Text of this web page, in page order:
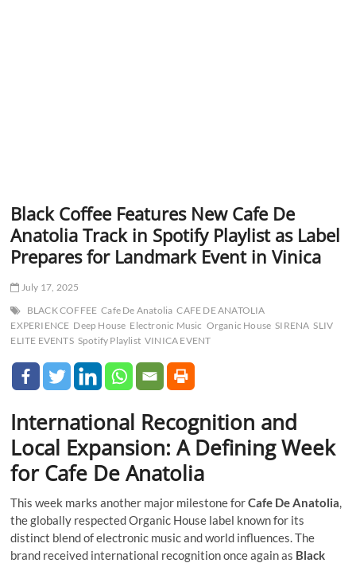
Black Coffee Features New Cafe De
Anatolia Track in Spotify Playlist as Label
Prepares for Landmark Event in Vinica
July 17, 2025
BLACK COFFEE Cafe De Anatolia CAFE DE ANATOLIA
EXPERIENCE Deep House Electronic Music Organic House SIRENA SLIV
ELITE EVENTS Spotify Playlist VINICA EVENT
International Recognition and
Local Expansion: A Defining Week
for Cafe De Anatolia
This week marks another major milestone forCafe De Anatolia,
the globally respected Organic House label known for its
distinct blend of electronic music and world influences. The
brand received international recognition once again as Black